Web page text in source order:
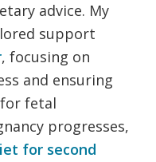
advice. My
support
, focusing on
and ensuring
fetal
progresses,
for second